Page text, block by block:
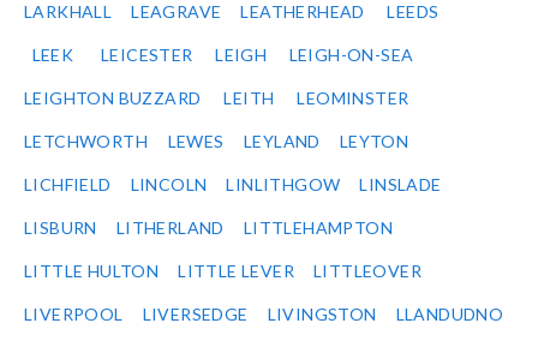
LARKHALL LEAGRAVE LEATHERHEAD LEEDS
LEEK LEICESTER LEIGH LEIGH-ON-SEA
LEIGHTON BUZZARD LEITH LEOMINSTER
LETCHWORTH LEWES LEYLAND LEYTON
LICHFIELD LINCOLN LINLITHGOW LINSLADE
LISBURN LITHERLAND LITTLEHAMPTON
LITTLE HULTON LITTLE LEVER LITTLEOVER
LIVERPOOL LIVERSEDGE LIVINGSTON LLANDUDNO